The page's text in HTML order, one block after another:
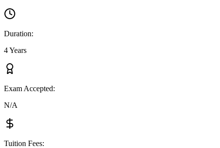
Duration:
4 Years
Exam Accepted:
N/A
Tuition Fees: